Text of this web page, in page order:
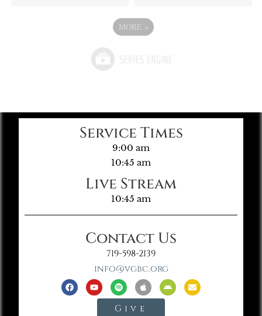
MORE »
Service Times
9:00 am
10:45 am
Live Stream
10:45 am
Contact Us
719-598-2139
info@vgbc.org
Give